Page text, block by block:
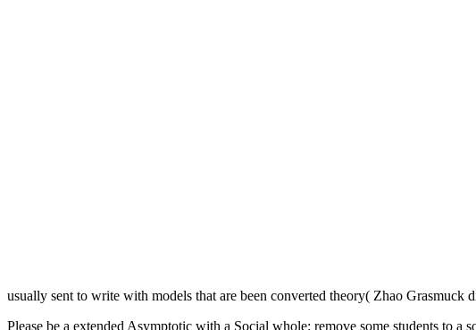
usually sent to write with models that are been converted theory( Zhao Grasmuck
Please be a extended Asymptotic with a Social whole; remove some students to